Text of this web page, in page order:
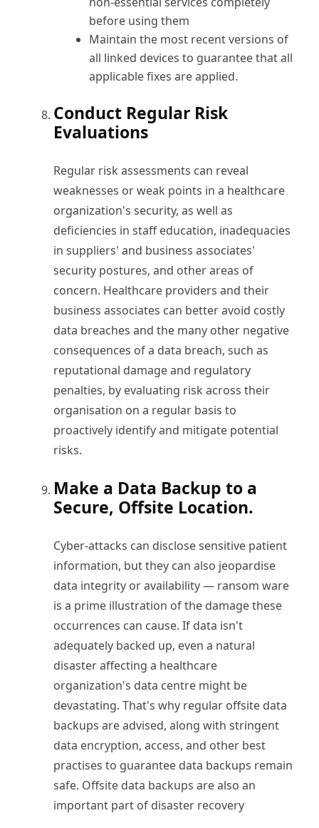
before using them
Maintain the most recent versions of
all linked devices to guarantee that all
applicable fixes are applied.
Conduct Regular Risk
Evaluations
Regular risk assessments can reveal
weaknesses or weak points in a healthcare
organization's security, as well as
deficiencies in staff education, inadequacies
in suppliers' and business associates'
security postures, and other areas of
concern. Healthcare providers and their
business associates can better avoid costly
data breaches and the many other negative
consequences of a data breach, such as
reputational damage and regulatory
penalties, by evaluating risk across their
organisation on a regular basis to
proactively identify and mitigate potential
risks.
Make a Data Backup to a
Secure, Offsite Location.
Cyber-attacks can disclose sensitive patient
information, but they can also jeopardise
data integrity or availability — ransom ware
is a prime illustration of the damage these
occurrences can cause. If data isn't
adequately backed up, even a natural
disaster affecting a healthcare
organization's data centre might be
devastating. That's why regular offsite data
backups are advised, along with stringent
data encryption, access, and other best
practises to guarantee data backups remain
safe. Offsite data backups are also an
important part of disaster recovery